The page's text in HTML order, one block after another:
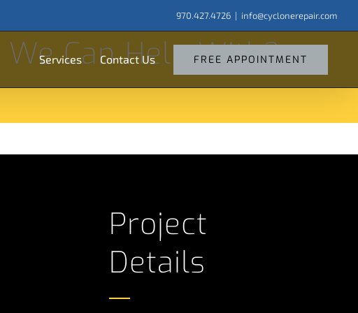
970.427.4726 | info@cyclonerepair.com
for:
Services
Contact Us FREE APPOINTMENT
Can Help With?
Project
Details